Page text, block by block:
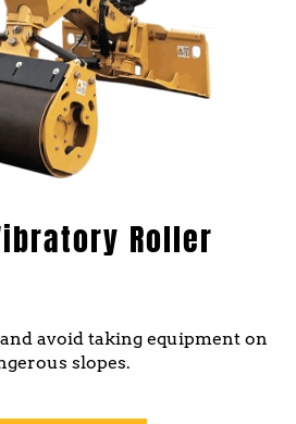
Roller
avoid taking equipment on
slopes.